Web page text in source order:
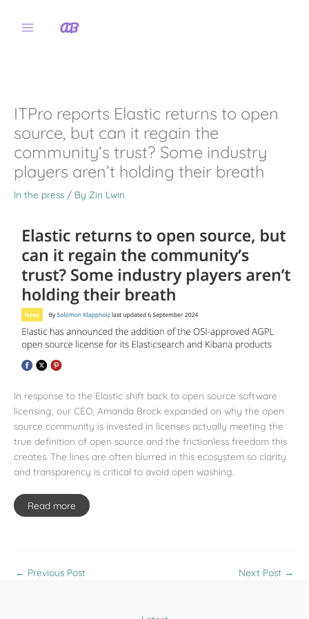
ITPro reports Elastic returns to open
source, but can it regain the
community’s trust? Some industry
players aren’t holding their breath
In the press / By Zin Lwin
In response to the Elastic shift back to open source software
licensing, our CEO, Amanda Brock expanded on why the open
source community is invested in licenses actually meeting the
true definition of open source and the frictionless freedom this
creates. The lines are often blurred in this ecosystem so clarity
and transparency is critical to avoid open washing.
Read more
← Previous Post Next Post →